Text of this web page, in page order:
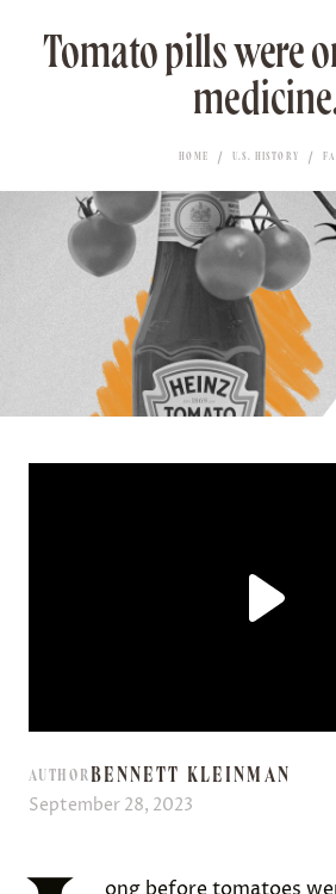
Tomato pills were
HOME U.S. HISTORY
AUTHORBENNETT KLEINMAN
September 28, 2023